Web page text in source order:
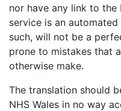
nor have any link to the
service is an
such, will not be a
prone to mistakes that
otherwise make.
The translation should
NHS Wales in no way